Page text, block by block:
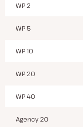
WP 2
WP 5
WP 10
WP 20
WP 40
Agency 20